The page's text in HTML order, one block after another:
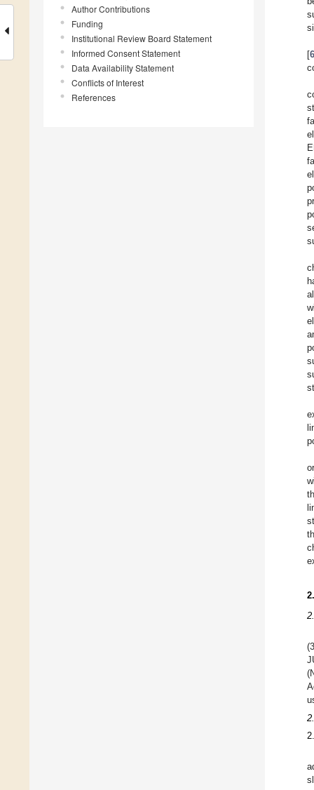
Author Contributions
Funding
Institutional Review Board Statement
Informed Consent Statement
Data Availability Statement
Conflicts of Interest
References
[6